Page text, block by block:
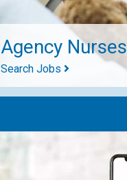
Agency Nurses
Search Jobs